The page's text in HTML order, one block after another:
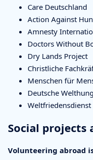
Care Deutschland
Action Against
Amnesty
Doctors Without
Dry Lands Project
Christliche
Menschen für
Deutsche
Weltfriedensdienst
Social projects
Volunteering abroad